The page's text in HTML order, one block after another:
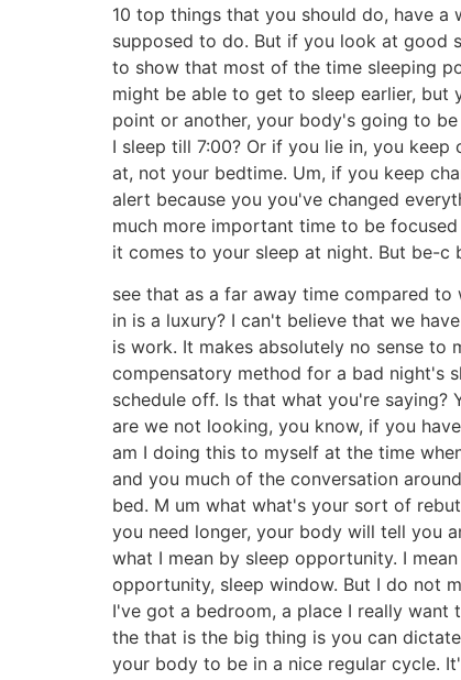
10 top things that you should do, have a
supposed to do. But if you look at good
to show that most of the time sleeping
might be able to get to sleep earlier,
point or another, your body's going to
I sleep till 7:00? Or if you lie in, you
at, not your bedtime. Um, if you keep
alert because you you've changed
much more important time to be
it comes to your sleep at night. But be-c
see that as a far away time compared
in is a luxury? I can't believe that we
is work. It makes absolutely no sense to
compensatory method for a bad night's
schedule off. Is that what you're
are we not looking, you know, if you
am I doing this to myself at the time
and you much of the conversation
bed. M um what what's your sort of
you need longer, your body will tell you
what I mean by sleep opportunity. I
opportunity, sleep window. But I do not
I've got a bedroom, a place I really
the that is the big thing is you can
your body to be in a nice regular cycle.